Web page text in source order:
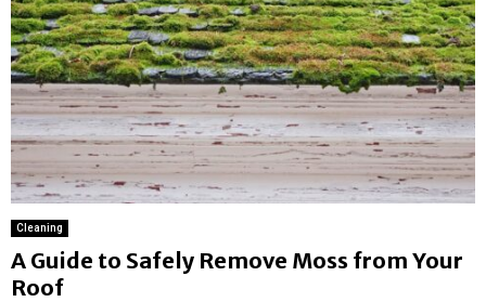
Cleaning
A Guide to Safely Remove Moss from Your
Roof